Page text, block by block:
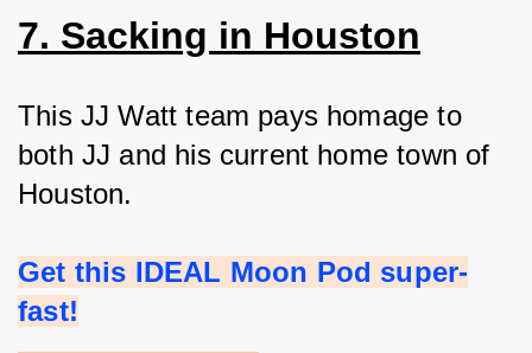
7. Sacking in Houston
This JJ Watt team pays homage to
both JJ and his current home town of
Houston.
Get this IDEAL Moon Pod super-
fast!